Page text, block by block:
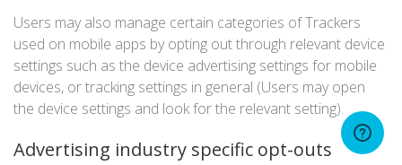
Users may also manage certain categories of Trackers
used on mobile apps by opting out through relevant device
settings such as the device advertising settings for mobile
devices, or tracking settings in general (Users may open
the device settings and look for the relevant setting).
Advertising industry specific opt-outs